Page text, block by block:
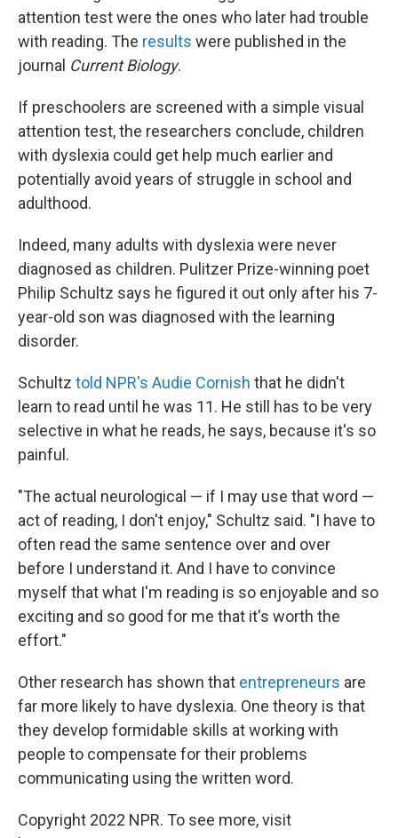
attention test were the ones who later had trouble
with reading. The results were published in the
journal Current Biology.
If preschoolers are screened with a simple visual
attention test, the researchers conclude, children
with dyslexia could get help much earlier and
potentially avoid years of struggle in school and
adulthood.
Indeed, many adults with dyslexia were never
diagnosed as children. Pulitzer Prize-winning poet
Philip Schultz says he figured it out only after his 7-
year-old son was diagnosed with the learning
disorder.
Schultz told NPR's Audie Cornish that he didn't
learn to read until he was 11. He still has to be very
selective in what he reads, he says, because it's so
painful.
"The actual neurological — if I may use that word —
act of reading, I don't enjoy," Schultz said. "I have to
often read the same sentence over and over
before I understand it. And I have to convince
myself that what I'm reading is so enjoyable and so
exciting and so good for me that it's worth the
effort."
Other research has shown that entrepreneurs are
far more likely to have dyslexia. One theory is that
they develop formidable skills at working with
people to compensate for their problems
communicating using the written word.
Copyright 2022 NPR. To see more, visit